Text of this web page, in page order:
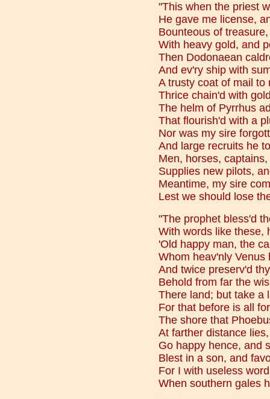
"This when the priest
He gave me license,
Bounteous of
With heavy gold, and
Then Dodonaean
And ev'ry ship with
A trusty coat of mail to
Thrice chain'd with
The helm of Pyrrhus
That flourish'd with a
Nor was my sire
And large recruits he
Men, horses,
Supplies new pilots,
Meantime, my sire
Lest we should lose
"The prophet bless'd
With words like these,
'Old happy man, the
Whom heav'nly Venus
And twice preserv'd
Behold from far the
There land; but take a
For that before is all
The shore that
At farther distance
Go happy hence, and
Blest in a son, and
For I with useless
When southern gales